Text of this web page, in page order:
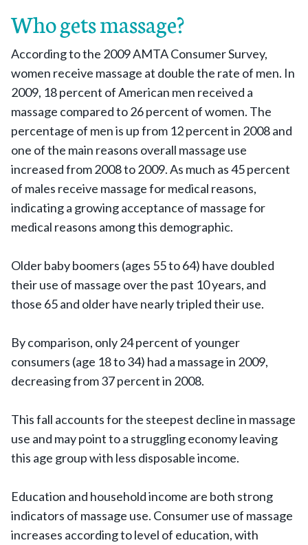
Who gets massage?
According to the 2009 AMTA Consumer Survey,
women receive massage at double the rate of men. In
2009, 18 percent of American men received a
massage compared to 26 percent of women. The
percentage of men is up from 12 percent in 2008 and
one of the main reasons overall massage use
increased from 2008 to 2009. As much as 45 percent
of males receive massage for medical reasons,
indicating a growing acceptance of massage for
medical reasons among this demographic.
Older baby boomers (ages 55 to 64) have doubled
their use of massage over the past 10 years, and
those 65 and older have nearly tripled their use.
By comparison, only 24 percent of younger
consumers (age 18 to 34) had a massage in 2009,
decreasing from 37 percent in 2008.
This fall accounts for the steepest decline in massage
use and may point to a struggling economy leaving
this age group with less disposable income.
Education and household income are both strong
indicators of massage use. Consumer use of massage
increases according to level of education, with